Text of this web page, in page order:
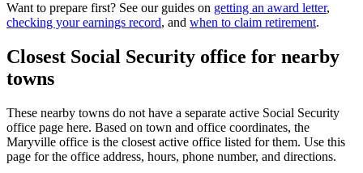
Want to prepare first? See our guides on getting an award letter,
checking your earnings record, and when to claim retirement.
Closest Social Security office for nearby
towns
These nearby towns do not have a separate active Social Security
office page here. Based on town and office coordinates, the
Maryville office is the closest active office listed for them. Use this
page for the office address, hours, phone number, and directions.